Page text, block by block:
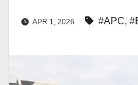
APR 1, 2026 #APC,